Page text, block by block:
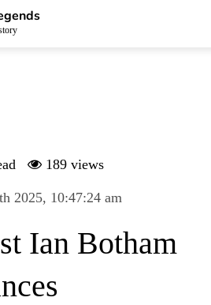
189 views
2025, 10:47:24 am
Ian Botham